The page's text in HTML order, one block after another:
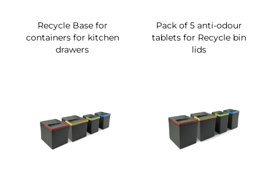
Recycle Base for
containers for kitchen
drawers
Pack of 5 anti-odour
tablets for Recycle bin
lids